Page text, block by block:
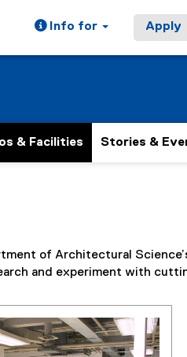
Info for Apply
& Facilities Stories &
of Architectural
and experiment with